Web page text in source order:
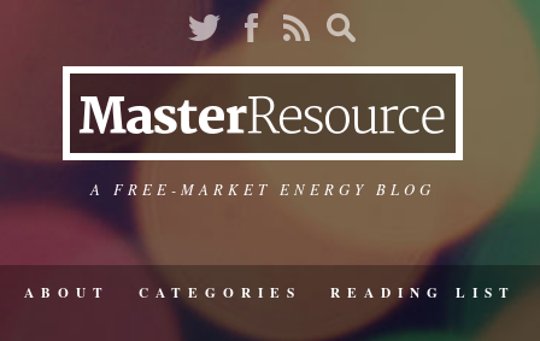
A FREE-MARKET ENERGY BLOG
ABOUT CATEGORIES READING LIST